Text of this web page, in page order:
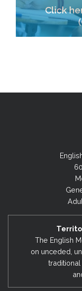
Click
The English
on unceded,
traditional